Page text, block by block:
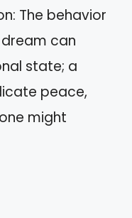
The behavior
can
state; a
peace,
might